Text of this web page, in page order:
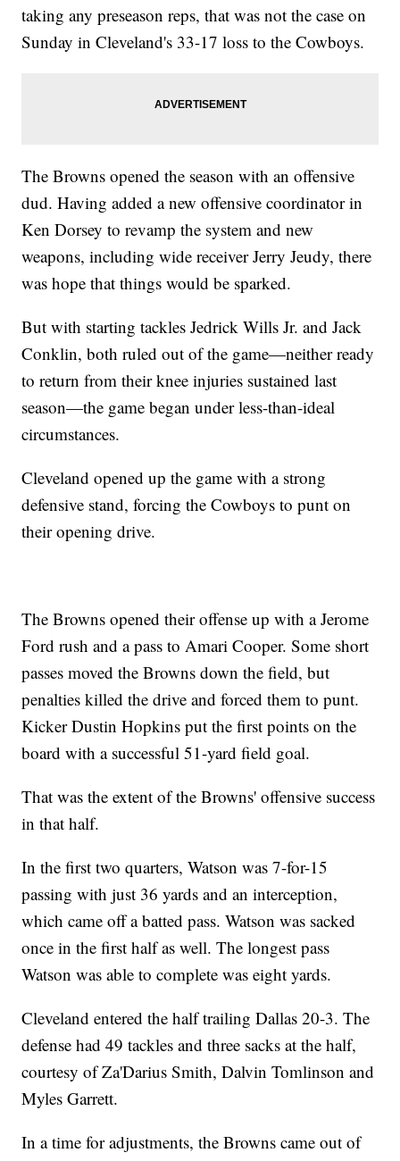
taking any preseason reps, that was not the case on
Sunday in Cleveland's 33-17 loss to the Cowboys.
The Browns opened the season with an offensive
dud. Having added a new offensive coordinator in
Ken Dorsey to revamp the system and new
weapons, including wide receiver Jerry Jeudy, there
was hope that things would be sparked.
But with starting tackles Jedrick Wills Jr. and Jack
Conklin, both ruled out of the game—neither ready
to return from their knee injuries sustained last
season—the game began under less-than-ideal
circumstances.
Cleveland opened up the game with a strong
defensive stand, forcing the Cowboys to punt on
their opening drive.
The Browns opened their offense up with a Jerome
Ford rush and a pass to Amari Cooper. Some short
passes moved the Browns down the field, but
penalties killed the drive and forced them to punt.
Kicker Dustin Hopkins put the first points on the
board with a successful 51-yard field goal.
That was the extent of the Browns' offensive success
in that half.
In the first two quarters, Watson was 7-for-15
passing with just 36 yards and an interception,
which came off a batted pass. Watson was sacked
once in the first half as well. The longest pass
Watson was able to complete was eight yards.
Cleveland entered the half trailing Dallas 20-3. The
defense had 49 tackles and three sacks at the half,
courtesy of Za'Darius Smith, Dalvin Tomlinson and
Myles Garrett.
In a time for adjustments, the Browns came out of